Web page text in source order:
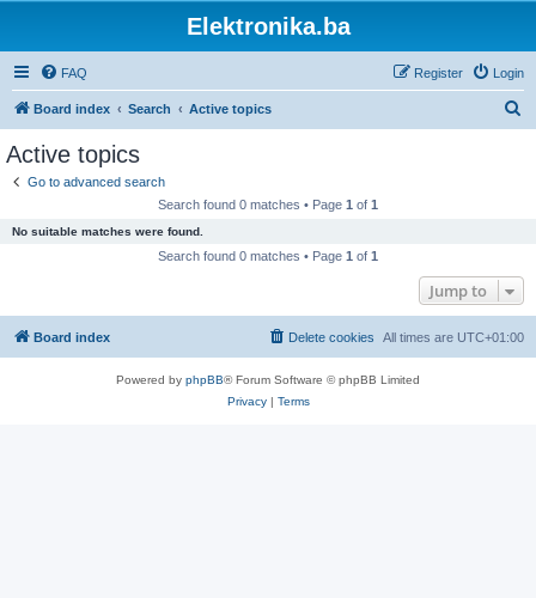
Elektronika.ba
FAQ Login
Register
Board index Search Active topics
Active topics
Go to advanced search
Search found 0 matches • Page 1 of 1
No suitable matches were found.
Search found 0 matches • Page 1 of 1
Jump to
Board index All times are UTC+01:00
Delete cookies
Powered by phpBB® Forum Software © phpBB Limited
Privacy| Terms